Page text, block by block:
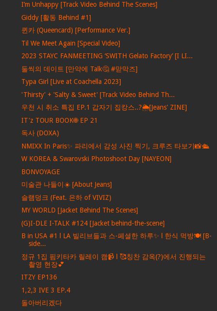
I’m Unhappy [Track Video Behind The Scenes]
Giddy [활동 Behind #1]
퀸카 (Queencard) [Performance Ver.]
Til We Meet Again [Special Video]
2023 STAYC FANMEETING ‘SWITH Gelato Factory’ [I LI...
둘씩의 데이트 [만약에 Talk🤔 #맏막즈]
Typa Girl [Live at Coachella 2023]
'Thirsty' + 'Salty & Sweet' [Track Video Behind Th...
우천 시 취소 특집 EP.1 갑자기 집캉스..?🌦[Jeans' ZINE]
IT'z TOUR BOOK🌐 EP 21
독사 (DOXA)
NMIXX In Paris✨ 파리에서 감성 사진 찍기, 크루즈 타보기📸🛳
W KOREA & Swarovski Photoshoot Day [NAYEON]
BONVOYAGE
미술관 나들이☀️ [About Jeans]
슬램덩크 (Feat. 은하 of VIVIZ)
MY WORLD [Jacket Behind The Scenes]
(G)I-DLE I-TALK #124 [Jacket behind-the-scene]
B in USA #1 l LA 빌리브들과 스-페셜한 하루✨ l 한식 먹방🍽 [B-
side...
정규 1집 핌키타카 릴레이 캠📹 l 🥰칭찬 감옥(?)에서 진행되는
촬영 현장💕
ITZY EP136
1,2,3 IVE 3 EP.4
돌아버리겠다